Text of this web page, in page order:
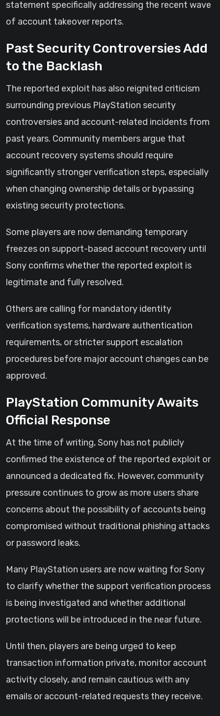
statement specifically addressing the recent wave
of account takeover reports.
Past Security Controversies Add
to the Backlash
The reported exploit has also reignited criticism
surrounding previous PlayStation security
controversies and account-related incidents from
past years. Community members argue that
account recovery systems should require
significantly stronger verification steps, especially
when changing ownership details or bypassing
existing security protections.
Some players are now demanding temporary
freezes on support-based account recovery until
Sony confirms whether the reported exploit is
legitimate and fully resolved.
Others are calling for mandatory identity
verification systems, hardware authentication
requirements, or stricter support escalation
procedures before major account changes can be
approved.
PlayStation Community Awaits
Official Response
At the time of writing, Sony has not publicly
confirmed the existence of the reported exploit or
announced a dedicated fix. However, community
pressure continues to grow as more users share
concerns about the possibility of accounts being
compromised without traditional phishing attacks
or password leaks.
Many PlayStation users are now waiting for Sony
to clarify whether the support verification process
is being investigated and whether additional
protections will be introduced in the near future.
Until then, players are being urged to keep
transaction information private, monitor account
activity closely, and remain cautious with any
emails or account-related requests they receive.